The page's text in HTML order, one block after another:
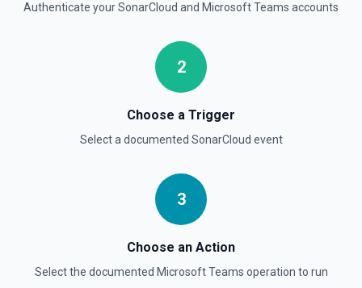
Authenticate yourSonarCloud and Microsoft Teams accounts
2
Choose a Trigger
Select a documented SonarCloud event
3
Choose an Action
Select the documented Microsoft Teams operation to run